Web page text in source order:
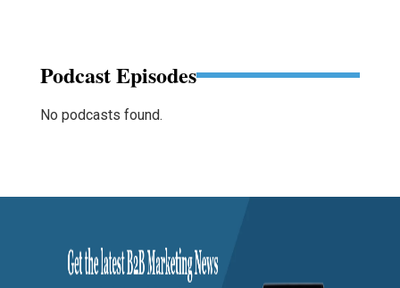
Podcast Episodes
No podcasts found.